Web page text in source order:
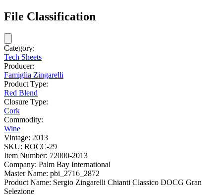
File Classification
Category:
Tech Sheets
Producer:
Famiglia Zingarelli
Product Type:
Red Blend
Closure Type:
Cork
Commodity:
Wine
Vintage: 2013
SKU: ROCC-29
Item Number: 72000-2013
Company: Palm Bay International
Master Name: pbi_2716_2872
Product Name: Sergio Zingarelli Chianti Classico DOCG Gran
Selezione